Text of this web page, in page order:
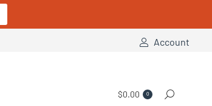
Account
$0.00 0 Search: